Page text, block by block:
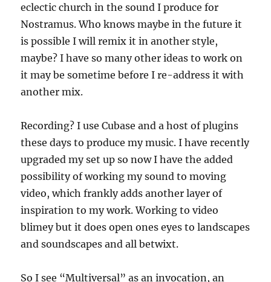
eclectic church in the sound I produce for
Nostramus. Who knows maybe in the future it
is possible I will remix it in another style,
maybe? I have so many other ideas to work on
it may be sometime before I re-address it with
another mix.
Recording? I use Cubase and a host of plugins
these days to produce my music. I have recently
upgraded my set up so now I have the added
possibility of working my sound to moving
video, which frankly adds another layer of
inspiration to my work. Working to video
blimey but it does open ones eyes to landscapes
and soundscapes and all betwixt.
So I see “Multiversal” as an invocation, an